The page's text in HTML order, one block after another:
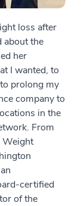
loss after
about the
her
I wanted, to
prolong my
company to
in the
From
Weight
certified
of the